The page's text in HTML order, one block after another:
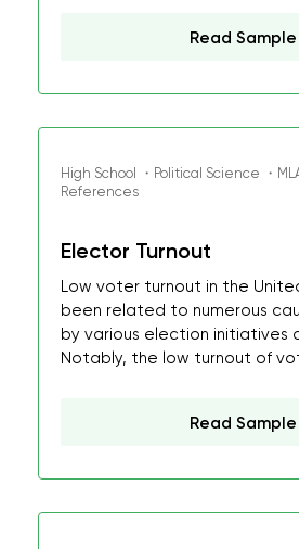
Read Sample
High School ・Political Science ・
References
Elector Turnout
Low voter turnout in the
been related to numerous
by various election initiatives
Notably, the low turnout of
Read Sample